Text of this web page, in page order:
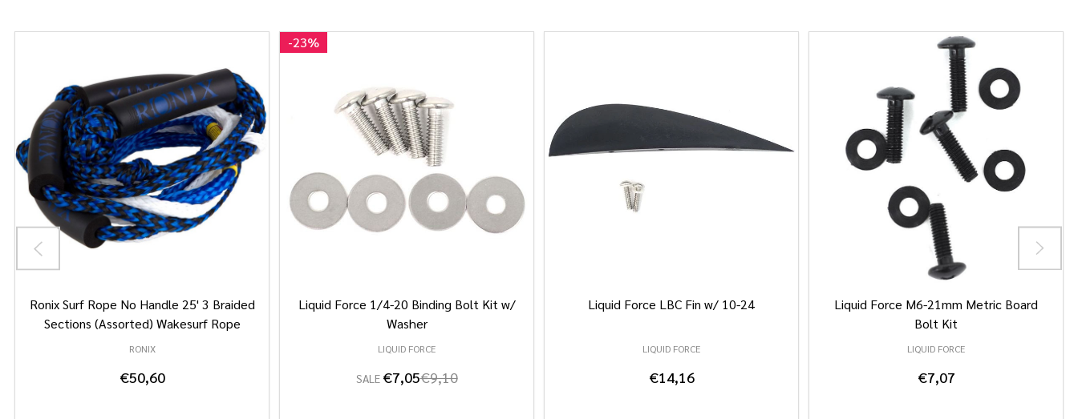
Ronix Surf Rope No Handle 25' 3 Braided
Sections (Assorted) Wakesurf Rope
RONIX
€50,60
-23%
Liquid Force 1/4-20 Binding Bolt Kit w/
Washer
LIQUID FORCE
SALE €7,05€9,10
Liquid Force LBC Fin w/ 10-24
LIQUID FORCE
€14,16
Liquid Force M6-21mm Metric Board
Bolt Kit
LIQUID FORCE
€7,07